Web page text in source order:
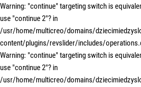
Warning: "continue" targeting switch is
use "continue 2"? in
/usr/home/multicreo/domains/
content/plugins/revslider/includes/
Warning: "continue" targeting switch is
use "continue 2"? in
/usr/home/multicreo/domains/